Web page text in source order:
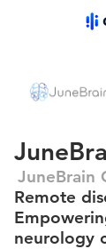
JuneBrain
Remote
neurology